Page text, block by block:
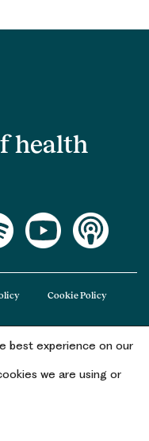
health
limited by guarantee
09848965) and its
Galleria, 2 Hay’s Lane,
Cookie Policy
best experience on our
we are using or